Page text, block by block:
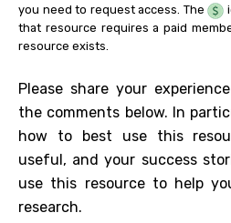
you need to request access. The
that resource requires a paid
resource exists.
Please share your
the comments below. In
how to best use this
useful, and your success
use this resource to help
research.